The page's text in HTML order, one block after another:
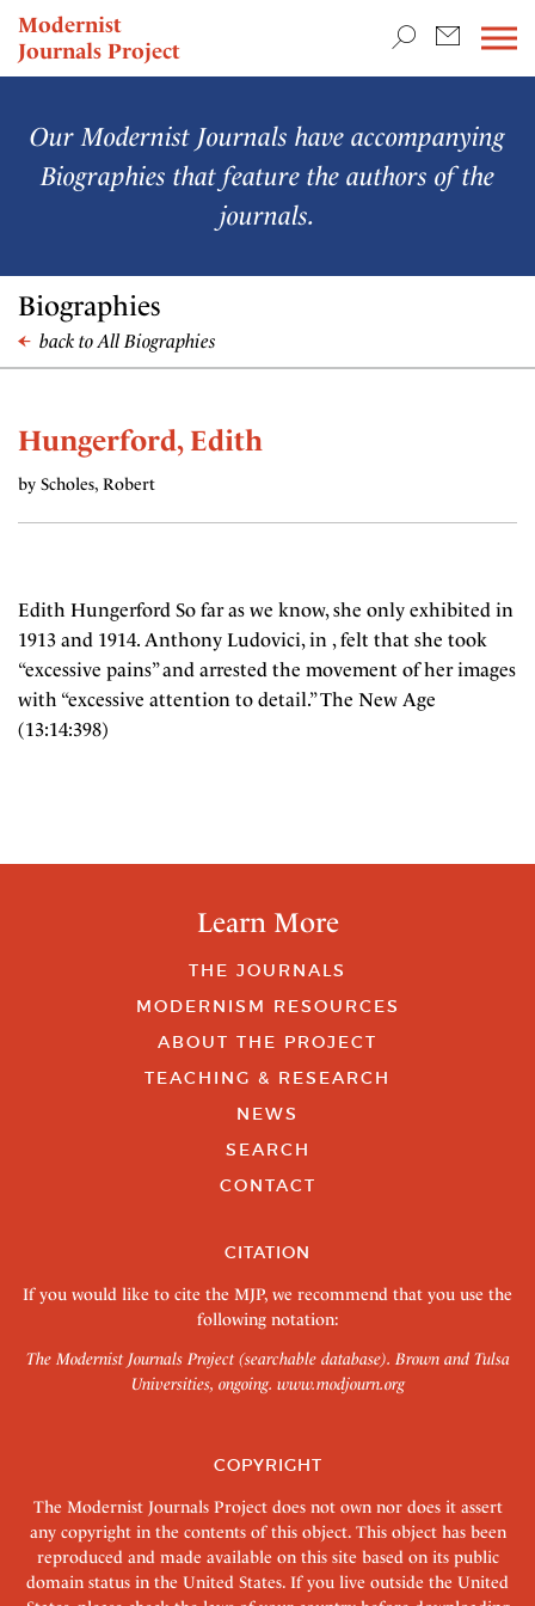
Modernist
Journals Project
NEWS
Our Modernist Journals have accompanying
Biographies that feature the authors of the
journals.
Biographies
back to All Biographies
Hungerford, Edith
by Scholes, Robert
Edith Hungerford So far as we know, she only exhibited in
1913 and 1914. Anthony Ludovici, in , felt that she took
“excessive pains” and arrested the movement of her images
with “excessive attention to detail.” The New Age
(13:14:398)
Learn More
THE JOURNALS
MODERNISM RESOURCES
ABOUT THE PROJECT
TEACHING & RESEARCH
NEWS
SEARCH
CONTACT
CITATION
If you would like to cite the MJP, we recommend that you use the
following notation:
The Modernist Journals Project (searchable database). Brown and Tulsa
Universities, ongoing. www.modjourn.org
COPYRIGHT
The Modernist Journals Project does not own nor does it assert
any copyright in the contents of this object. This object has been
reproduced and made available on this site based on its public
domain status in the United States. If you live outside the United